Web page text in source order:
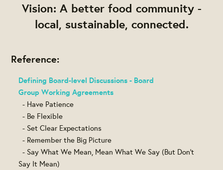
Vision: A better food community -
local, sustainable, connected.
Reference:
Defining Board-level Discussions - Board
Group Working Agreements
- Have Patience
- Be Flexible
- Set Clear Expectations
- Remember the Big Picture
- Say What We Mean, Mean What We Say (But Don't
Say It Mean)